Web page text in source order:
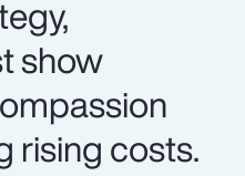
show
rising costs.